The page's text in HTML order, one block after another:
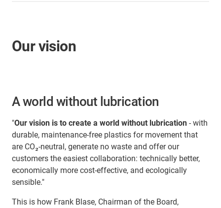
Our vision
A world without lubrication
"Our vision is to create a world without lubrication - with
durable, maintenance-free plastics for movement that
are CO₂-neutral, generate no waste and offer our
customers the easiest collaboration: technically better,
economically more cost-effective, and ecologically
sensible."
This is how Frank Blase, Chairman of the Board,